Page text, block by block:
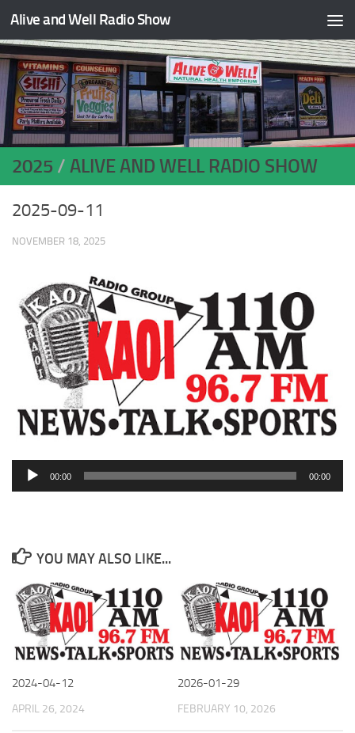
Skip to content
Alive and Well Radio Show
2025 / ALIVE AND WELL RADIO SHOW
2025-09-11
NOVEMBER 18, 2025
Audio
00:00 00:00
YOU MAY ALSO LIKE...
2024-04-12
APRIL 26, 2024
2026-01-29
FEBRUARY 10, 2026